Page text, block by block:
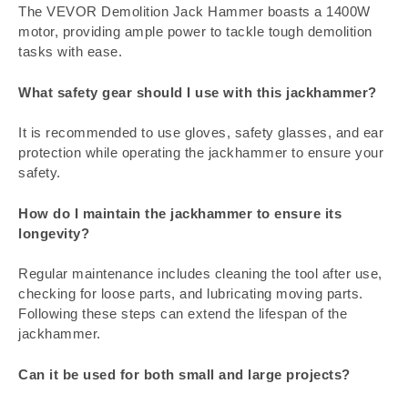
The VEVOR Demolition Jack Hammer boasts a 1400W
motor, providing ample power to tackle tough demolition
tasks with ease.
What safety gear should I use with this jackhammer?
It is recommended to use gloves, safety glasses, and ear
protection while operating the jackhammer to ensure your
safety.
How do I maintain the jackhammer to ensure its
longevity?
Regular maintenance includes cleaning the tool after use,
checking for loose parts, and lubricating moving parts.
Following these steps can extend the lifespan of the
jackhammer.
Can it be used for both small and large projects?